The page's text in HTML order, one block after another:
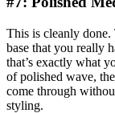
This is cleanly done.
base that you really
that’s exactly what
of polished wave,
come through
styling.